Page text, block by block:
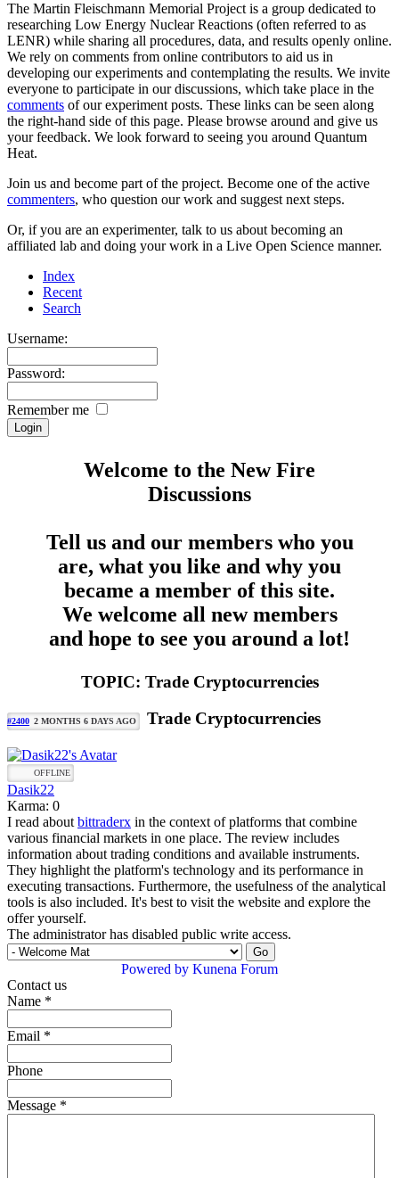
The Martin Fleischmann Memorial Project is a group dedicated to
researching Low Energy Nuclear Reactions (often referred to as
LENR) while sharing all procedures, data, and results openly online.
We rely on comments from online contributors to aid us in
developing our experiments and contemplating the results. We invite
everyone to participate in our discussions, which take place in the
comments of our experiment posts. These links can be seen along
the right-hand side of this page. Please browse around and give us
your feedback. We look forward to seeing you around Quantum
Heat.
Join us and become part of the project. Become one of the active
commenters, who question our work and suggest next steps.
Or, if you are an experimenter, talk to us about becoming an
affiliated lab and doing your work in a Live Open Science manner.
Index
Recent
Search
Username:
Password:
Remember me
Welcome to the New Fire
Discussions
Tell us and our members who you
are, what you like and why you
became a member of this site.
We welcome all new members
and hope to see you around a lot!
TOPIC: Trade Cryptocurrencies
#2400 2 MONTHS 6 DAYS AGO Trade Cryptocurrencies
OFFLINE
Dasik22
Karma: 0
I read about bittraderx in the context of platforms that combine
various financial markets in one place. The review includes
information about trading conditions and available instruments.
They highlight the platform's technology and its performance in
executing transactions. Furthermore, the usefulness of the analytical
tools is also included. It's best to visit the website and explore the
offer yourself.
The administrator has disabled public write access.
Powered by Kunena Forum
Contact us
Name *
Email *
Phone
Message *